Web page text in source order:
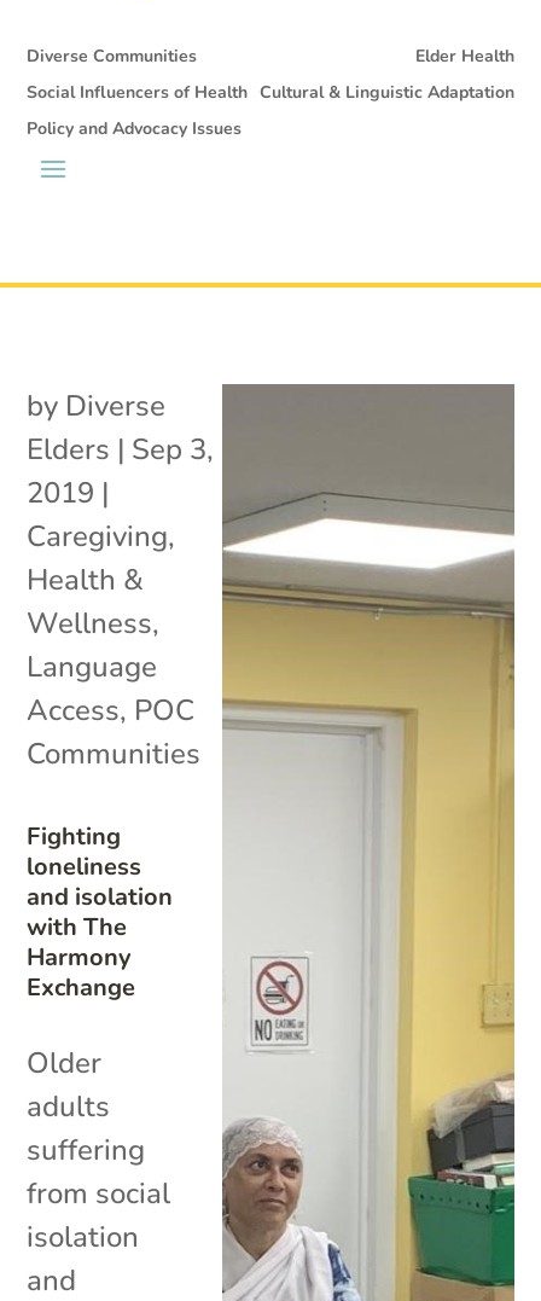
Diverse Communities
Elder Health
Social Influencers of Health Cultural & Linguistic Adaptation
Policy and Advocacy Issues
Fighting
loneliness
and isolation
with The
Harmony
Exchange
by Diverse
Elders | Sep 3,
2019 |
Caregiving,
Health &
Wellness,
Language
Access, POC
Communities
Older
adults
suffering
from social
isolation
and